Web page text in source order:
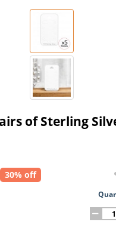
of Sterling
30% off